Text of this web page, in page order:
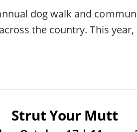
dog walk and
the country. This
Strut Your Mutt